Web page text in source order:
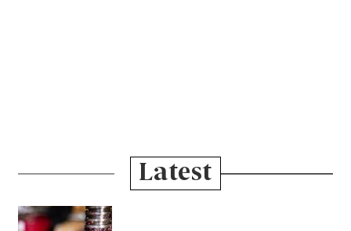
Latest